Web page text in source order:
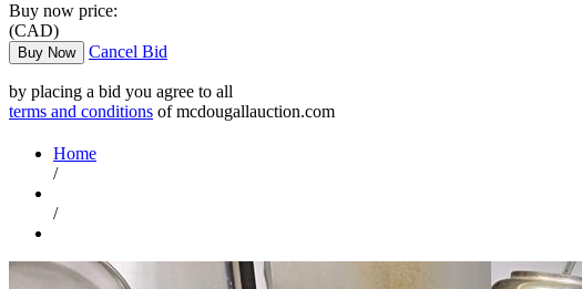
Buy now price:
(CAD)
Buy Now Cancel Bid
by placing a bid you agree to all
terms and conditions of mcdougallauction.com
Home
/
/